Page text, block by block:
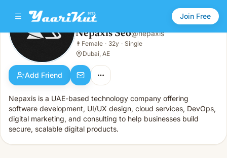
Join Free
Nepaxis Seo
Female · 32y · Single
Nepaxis Seo@nepaxis
👩 Female · 32y · Single
Dubai, AE
Add Friend
Nepaxis is a UAE-based technology company offering
software development, UI/UX design, cloud services, DevOps,
digital marketing, and consulting to help businesses build
secure, scalable digital products.